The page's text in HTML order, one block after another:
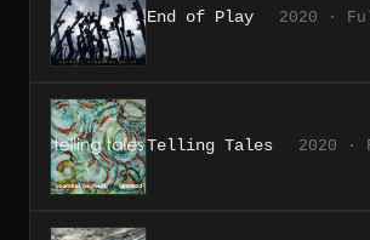
End of Play 2020 ·
Telling Tales 2020 ·